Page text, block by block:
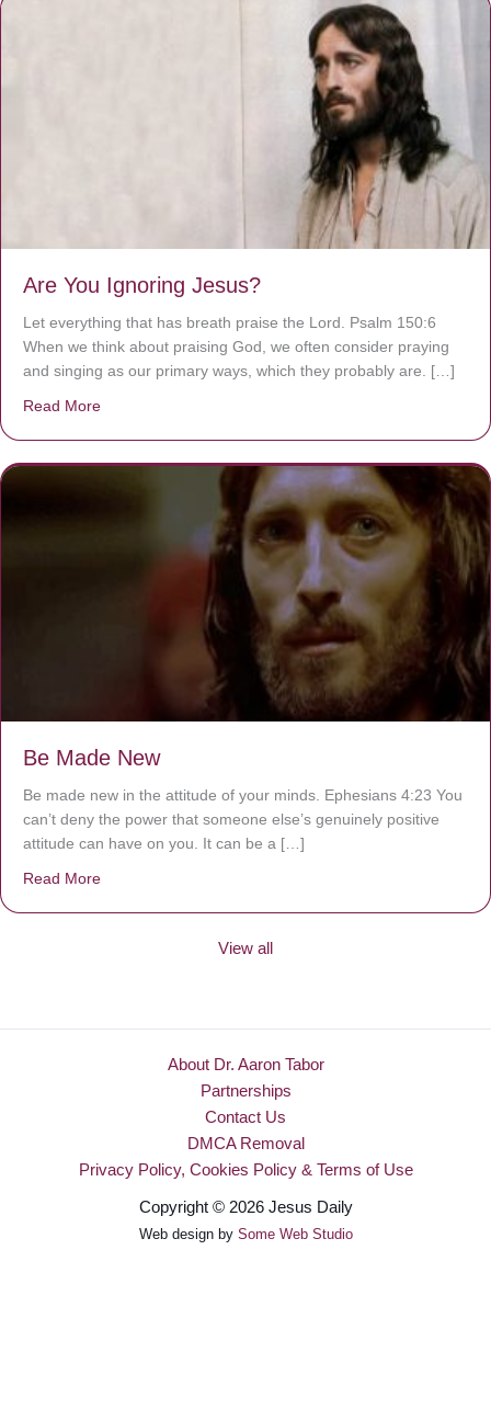
Are You Ignoring Jesus?
Let everything that has breath praise the Lord. Psalm 150:6
When we think about praising God, we often consider praying
and singing as our primary ways, which they probably are. […]
Read More
Be Made New
Be made new in the attitude of your minds. Ephesians 4:23 You
can’t deny the power that someone else’s genuinely positive
attitude can have on you. It can be a […]
Read More
View all
About Dr. Aaron Tabor
Partnerships
Contact Us
DMCA Removal
Privacy Policy, Cookies Policy & Terms of Use
Copyright © 2026 Jesus Daily
Web design by Some Web Studio